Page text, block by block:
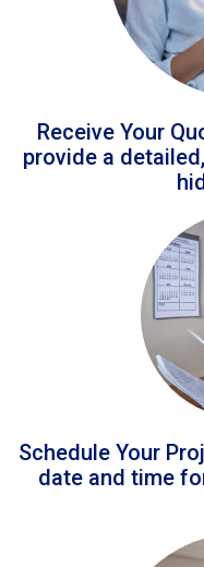
Receive Your
provide a
Schedule Your
date and time